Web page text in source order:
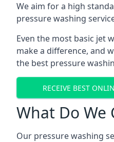
We aim for a high
pressure washing
Even the most basic jet
make a difference, and
the best pressure
RECEIVE BEST
What Do We
Our pressure washing